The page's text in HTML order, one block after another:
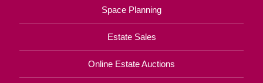
Space Planning
Estate Sales
Online Estate Auctions